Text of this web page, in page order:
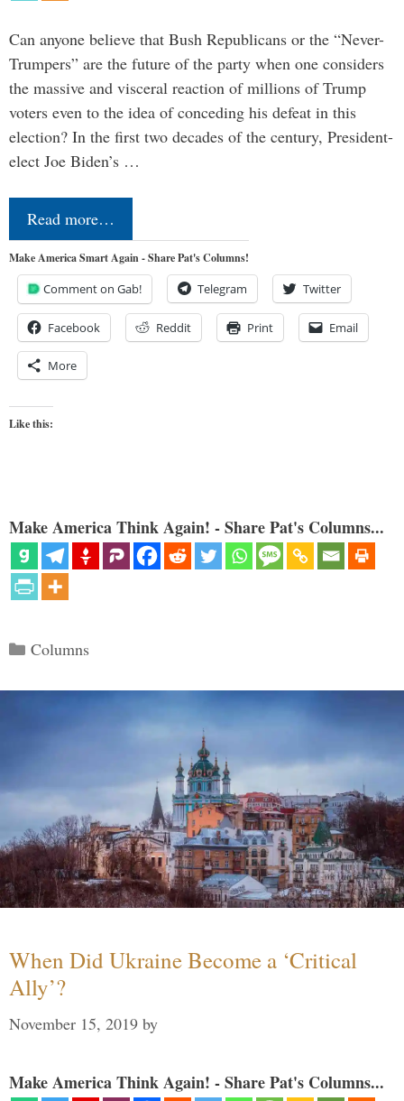
Can anyone believe that Bush Republicans or the “Never-
Trumpers” are the future of the party when one considers
the massive and visceral reaction of millions of Trump
voters even to the idea of conceding his defeat in this
election? In the first two decades of the century, President-
elect Joe Biden’s …
Read more…
Make America Smart Again - Share Pat's Columns!
Comment on Gab! Telegram Twitter
Facebook Reddit Print Email
More
Like this:
Make America Think Again! - Share Pat's Columns...
Categories
Columns
When Did Ukraine Become a ‘Critical
Ally’?
November 15, 2019 by
Make America Think Again! - Share Pat's Columns...